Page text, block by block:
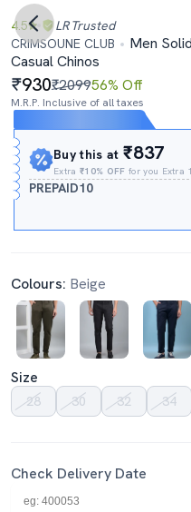
4.5 LR Trusted
CRIMSOUNE CLUB
Men
Casual Chinos
930₹209956% Off
M.R.P. Inclusive of all taxes
Buy this at₹837
Extra₹10% OFF for you Extra
PREPAID10
Colours: Beige
Size
28
30 32 34
Check Delivery Date